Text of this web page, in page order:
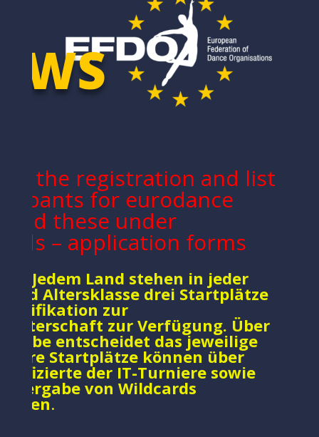
fill the registration and list
for eurodance
these under
– application forms
: Jedem Land stehen in jeder
und Altersklasse drei Startplätze
zur
zur Verfügung. Über
entscheidet das jeweilige
Startplätze können über
der IT-Turniere sowie
Vergabe von Wildcards
.